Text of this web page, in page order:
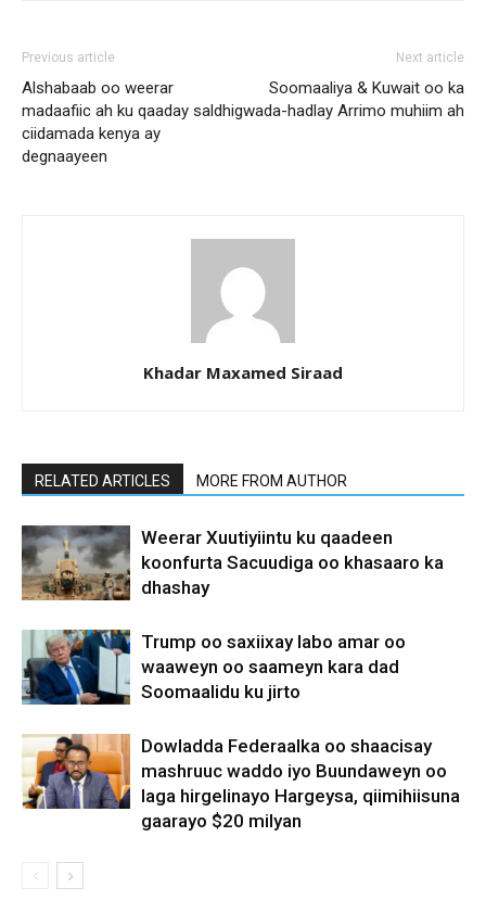
Previous article
Alshabaab oo weerar
madaafiic ah ku qaaday saldhig
ciidamada kenya ay
degnaayeen
Next article
Soomaaliya & Kuwait oo ka
wada-hadlay Arrimo muhiim ah
Khadar Maxamed Siraad
RELATED ARTICLES MORE FROM AUTHOR
Weerar Xuutiyiintu ku qaadeen
koonfurta Sacuudiga oo khasaaro ka
dhashay
Trump oo saxiixay labo amar oo
waaweyn oo saameyn kara dad
Soomaalidu ku jirto
Dowladda Federaalka oo shaacisay
mashruuc waddo iyo Buundaweyn oo
laga hirgelinayo Hargeysa, qiimihiisuna
gaarayo $20 milyan